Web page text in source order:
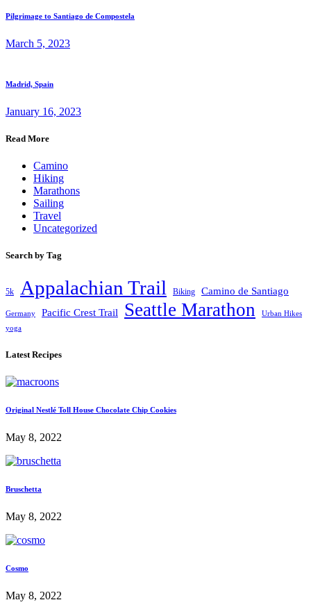
Pilgrimage to Santiago de Compostela
March 5, 2023
Madrid, Spain
January 16, 2023
Read More
Camino
Hiking
Marathons
Sailing
Travel
Uncategorized
Search by Tag
5k Appalachian Trail Biking Camino de Santiago
Germany Pacific Crest Trail Seattle Marathon
Urban Hikes
yoga
Latest Recipes
Original Nestlé Toll House Chocolate Chip Cookies
May 8, 2022
Bruschetta
May 8, 2022
Cosmo
May 8, 2022